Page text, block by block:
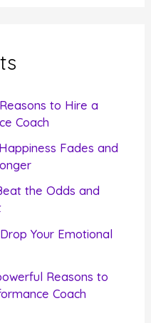
to Hire a
Coach
Fades and
the Odds and
Your Emotional
Reasons to
Coach